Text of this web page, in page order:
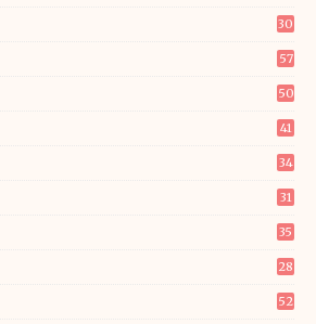
30
57
50
41
34
31
35
28
52